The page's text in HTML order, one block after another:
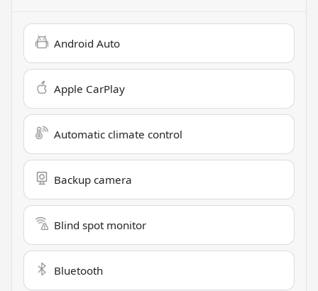
Android Auto
Apple CarPlay
Automatic climate control
Backup camera
Blind spot monitor
Bluetooth